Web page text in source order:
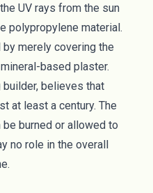
UV rays from the sun
polypropylene material.
merely covering the
based plaster.
builder, believes that
at least a century. The
burned or allowed to
no role in the overall